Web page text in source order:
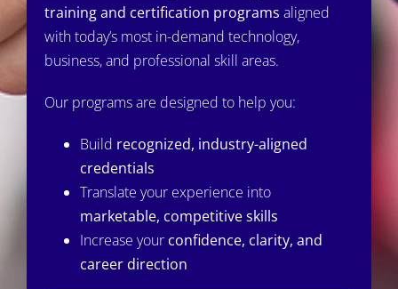
training and certification programs aligned
with today’s most in-demand technology,
business, and professional skill areas.
Our programs are designed to help you:
Build recognized, industry-aligned
credentials
Translate your experience into
marketable, competitive skills
Increase your confidence, clarity, and
career direction